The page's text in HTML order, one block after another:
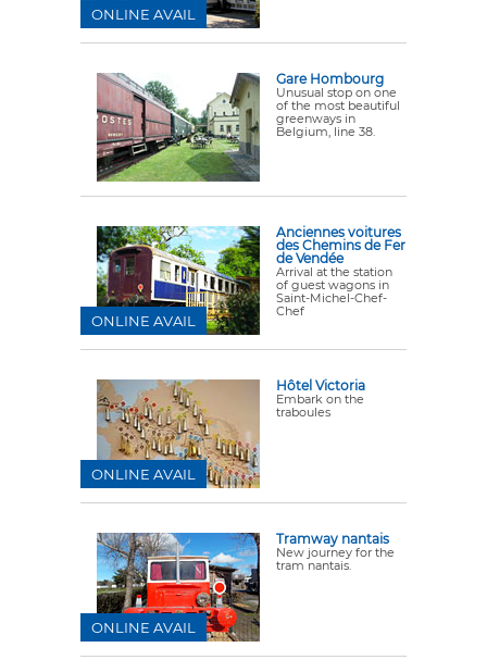
ONLINE AVAIL
Gare Hombourg
Unusual stop on one
of the most beautiful
greenways in
Belgium, line 38.
Anciennes voitures
des Chemins de Fer
de Vendée
Arrival at the station
of guest wagons in
Saint-Michel-Chef-
Chef
ONLINE AVAIL
Hôtel Victoria
Embark on the
traboules
ONLINE AVAIL
Tramway nantais
New journey for the
tram nantais.
ONLINE AVAIL